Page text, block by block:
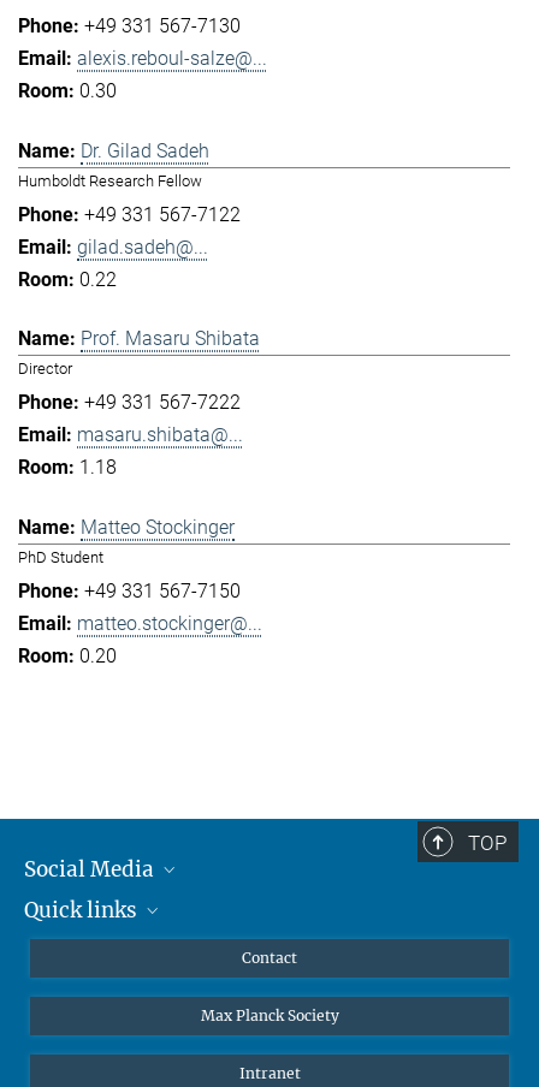
+49 331 567-7130
alexis.reboul-salze@...
0.30
Dr. Gilad Sadeh
Humboldt Research Fellow
+49 331 567-7122
gilad.sadeh@...
0.22
Prof. Masaru Shibata
Director
+49 331 567-7222
masaru.shibata@...
1.18
Matteo Stockinger
PhD Student
+49 331 567-7150
matteo.stockinger@...
0.20
TOP
Social Media
Mastodon
Quick links
High school students
Contact
Max Planck Society
Intranet